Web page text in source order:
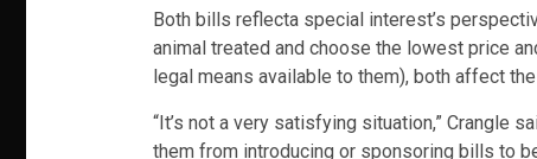
Both bills reflecta special interest’s
animal treated and choose the lowest price
legal means available to them), both affect
“It’s not a very satisfying situation,” Crangle
them from introducing or sponsoring bills to